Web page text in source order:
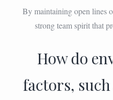
By maintaining open lines
strong team spirit that
How do
factors,